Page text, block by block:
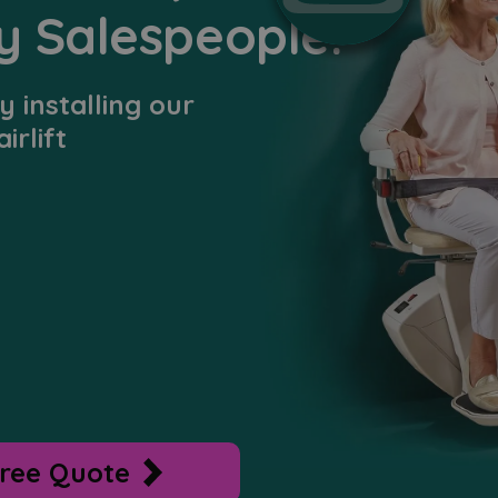
Salespeople.
installing our
Quote